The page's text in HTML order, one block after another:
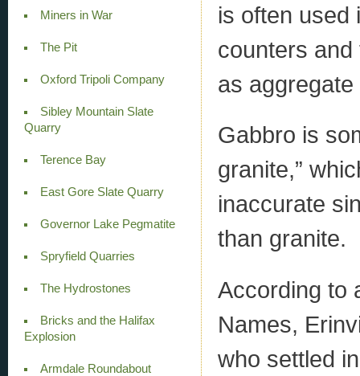
Miners in War
The Pit
Oxford Tripoli Company
Sibley Mountain Slate
Quarry
Terence Bay
East Gore Slate Quarry
Governor Lake Pegmatite
Spryfield Quarries
The Hydrostones
Bricks and the Halifax
Explosion
Armdale Roundabout
is often used
counters
as
Gabbro is
granite,”
inaccurate
than granite.
According to
Names,
who settled